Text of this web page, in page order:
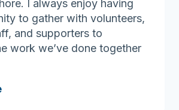
I always enjoy having
to gather with volunteers,
and supporters to
work we’ve done together